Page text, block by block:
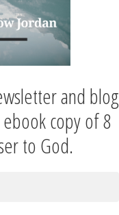
and blog
copy of 8
to God.